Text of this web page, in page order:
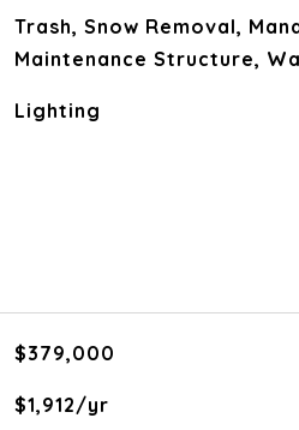
Trash, Snow Removal,
Maintenance Structure,
Lighting
$379,000
$1,912/yr